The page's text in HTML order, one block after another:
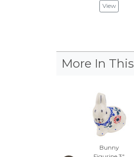
View
More In
Bunny